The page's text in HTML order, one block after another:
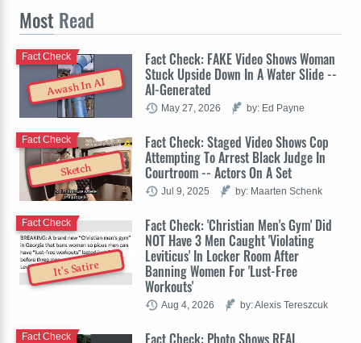
Most Read
Awash In AI
Fact Check: FAKE Video Shows Woman
Stuck Upside Down In A Water Slide --
AI-Generated
Fact Check
May 27, 2026 by: Ed Payne
Sketch
Fact Check: Staged Video Shows Cop
Attempting To Arrest Black Judge In
Courtroom -- Actors On A Set
Fact Check
Jul 9, 2025 by: Maarten Schenk
It's Satire
Fact Check: 'Christian Men's Gym' Did
NOT Have 3 Men Caught 'Violating
Leviticus' In Locker Room After
Banning Women For 'Lust-Free
Workouts'
Fact Check
Aug 4, 2026 by: Alexis Tereszcuk
Fact Check: Photo Shows REAL
Fact Check